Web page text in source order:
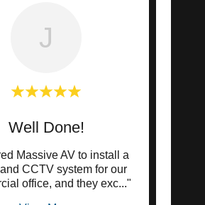
J
Well Done!
Massive AV to install a
CCTV system for our
office, and they exc..."